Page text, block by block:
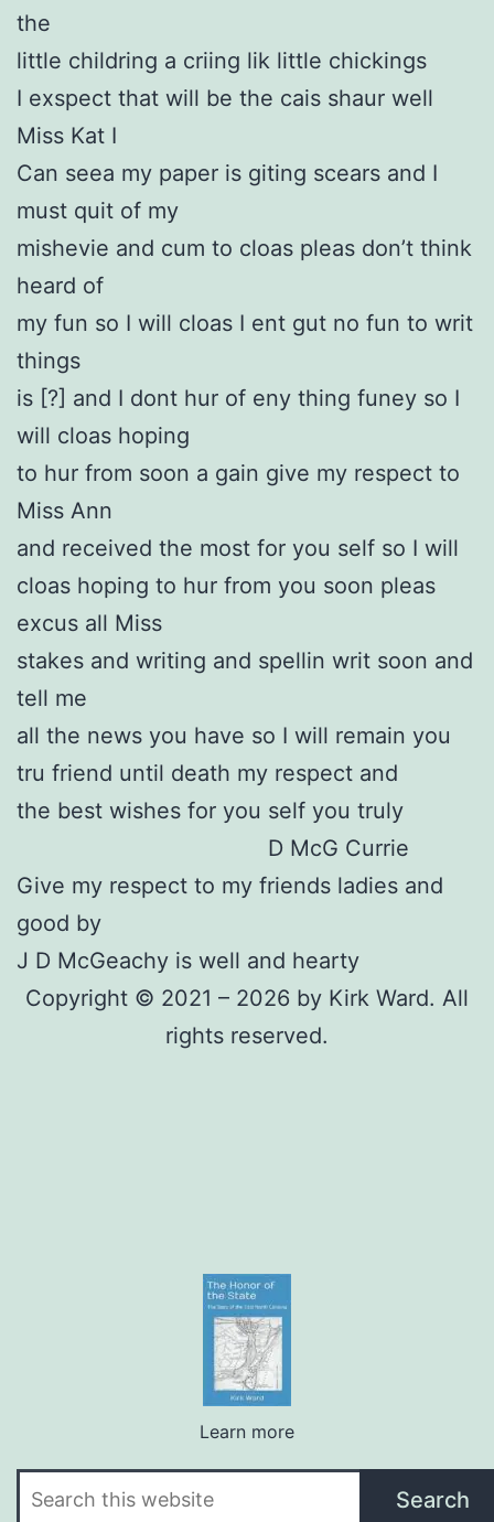
the
little childring a criing lik little chickings
I exspect that will be the cais shaur well
Miss Kat I
Can seea my paper is giting scears and I
must quit of my
mishevie and cum to cloas pleas don’t think
heard of
my fun so I will cloas I ent gut no fun to writ
things
is [?] and I dont hur of eny thing funey so I
will cloas hoping
to hur from soon a gain give my respect to
Miss Ann
and received the most for you self so I will
cloas hoping to hur from you soon pleas
excus all Miss
stakes and writing and spellin writ soon and
tell me
all the news you have so I will remain you
tru friend until death my respect and
the best wishes for you self you truly
D McG Currie
Give my respect to my friends ladies and
good by
J D McGeachy is well and hearty
Copyright © 2021 – 2026 by Kirk Ward. All
rights reserved.
Learn more
Search